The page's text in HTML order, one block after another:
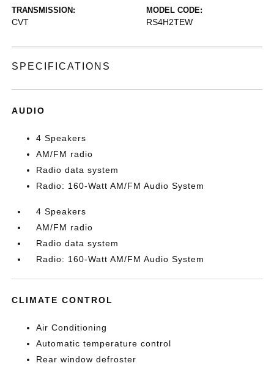
TRANSMISSION:
CVT
MODEL CODE:
RS4H2TEW
SPECIFICATIONS
AUDIO
4 Speakers
AM/FM radio
Radio data system
Radio: 160-Watt AM/FM Audio System
4 Speakers
AM/FM radio
Radio data system
Radio: 160-Watt AM/FM Audio System
CLIMATE CONTROL
Air Conditioning
Automatic temperature control
Rear window defroster